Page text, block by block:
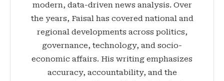
modern, data-driven news analysis. Over
the years, Faisal has covered national and
regional developments across politics,
governance, technology, and socio-
economic affairs. His writing emphasizes
accuracy, accountability, and the